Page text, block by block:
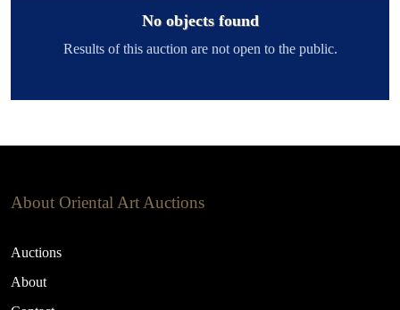
No objects found
Results of this auction are not open to the public.
About Oriental Art Auctions
Auctions
About